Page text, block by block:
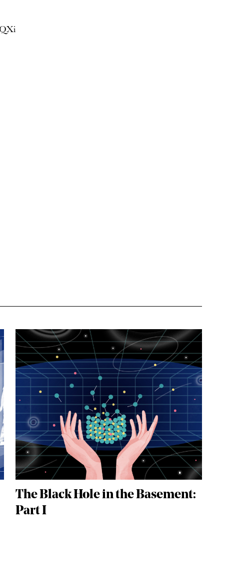
The Black Hole in the Basement:
Part I